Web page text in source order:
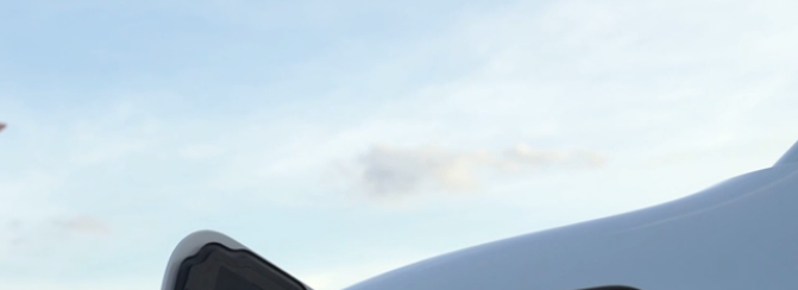
is vital for
challenge of our generation,
in sustainable
Where should our efforts